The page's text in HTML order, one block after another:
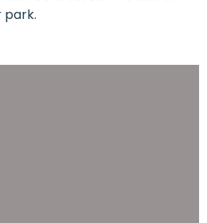
park.